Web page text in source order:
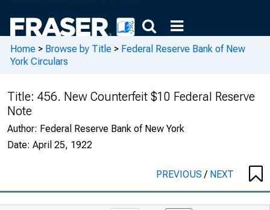
Home > Browse by Title > Federal Reserve Bank of New
York Circulars
Title: 456. New Counterfeit $10 Federal Reserve
Note
Author: Federal Reserve Bank of New York
Date: April 25, 1922
PREVIOUS/ NEXT